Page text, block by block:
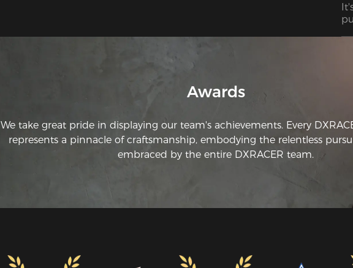
Awards
We take great pride in displaying our team's achievements. Every
represents a pinnacle of craftsmanship, embodying the relentless
embraced by the entire DXRACER team.